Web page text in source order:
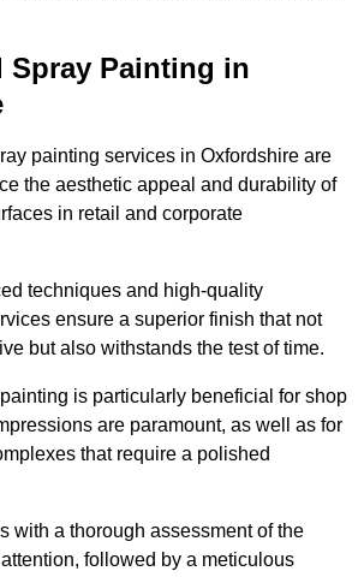
Spray Painting in
painting services in Oxfordshire are
the aesthetic appeal and durability of
in retail and corporate
techniques and high-quality
ensure a superior finish that not
but also withstands the test of time.
is particularly beneficial for shop
are paramount, as well as for
that require a polished
with a thorough assessment of the
followed by a meticulous